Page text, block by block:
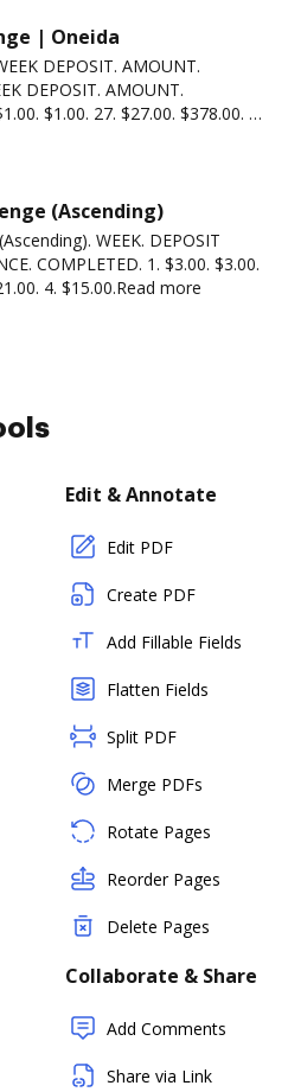
| Oneida
DEPOSIT. AMOUNT.
DEPOSIT. AMOUNT.
$1.00. 27. $27.00. $378.00. 2.
(Ascending)
WEEK. DEPOSIT
COMPLETED. 1. $3.00. $3.00.
4. $15.00.Read more
Edit & Annotate
Edit PDF
Create PDF
Add Fillable Fields
Flatten Fields
Split PDF
Merge PDFs
Rotate Pages
Reorder Pages
Delete Pages
Collaborate & Share
Add Comments
Share via Link